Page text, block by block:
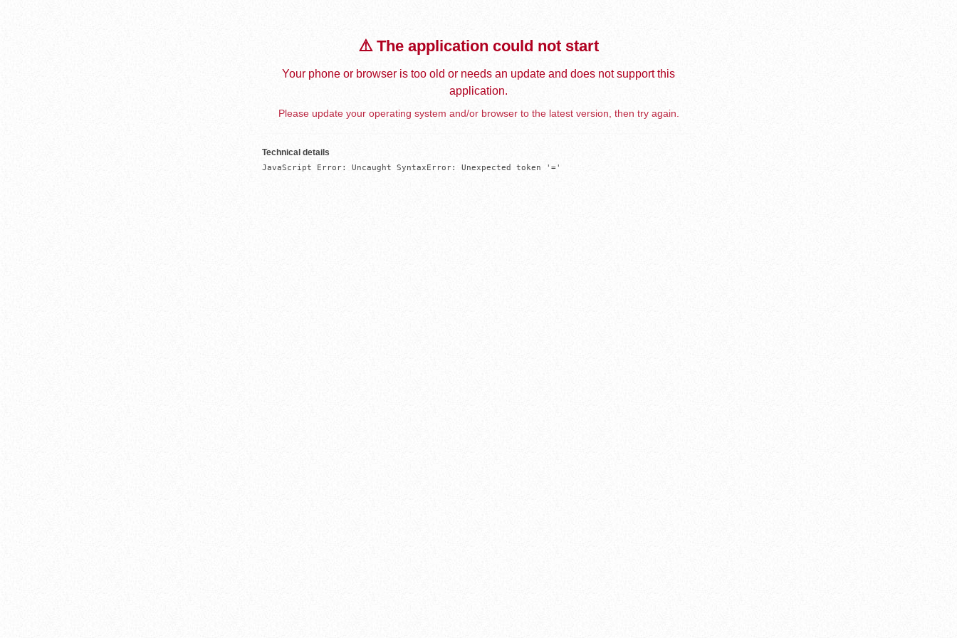
⚠️ The application could not start
Your phone or browser is too old or needs an update and does not support this
application.
Please update your operating system and/or browser to the latest version, then try again.
Technical details
JavaScript Error: Uncaught SyntaxError: Unexpected token '='